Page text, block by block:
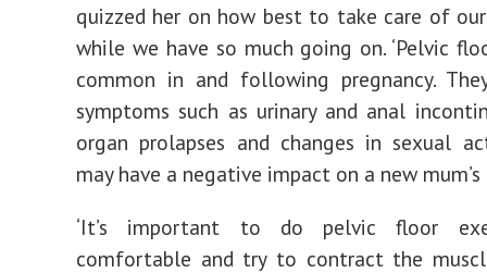
quizzed her on how best to take care of
while we have so much going on. ‘Pelvic
common in and following pregnancy.
symptoms such as urinary and anal
organ prolapses and changes in sexual
may have a negative impact on a new
‘It’s important to do pelvic floor
comfortable and try to contract the